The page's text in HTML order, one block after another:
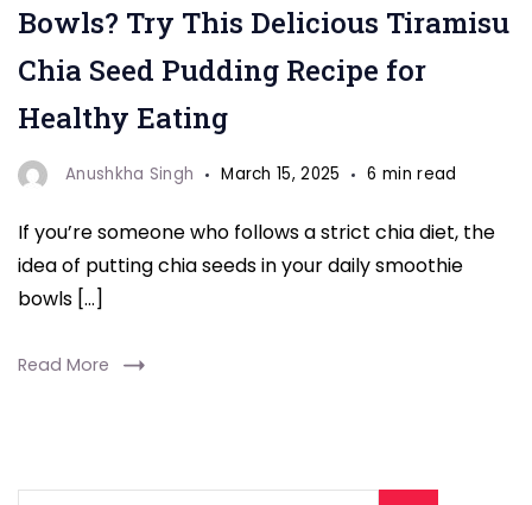
Bowls? Try This Delicious Tiramisu
Chia Seed Pudding Recipe for
Healthy Eating
Anushkha Singh March 15, 2025 6 min read
If you’re someone who follows a strict chia diet, the
idea of putting chia seeds in your daily smoothie
bowls […]
Read More